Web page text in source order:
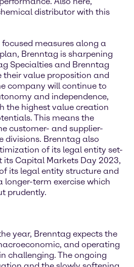
distributor with this
measures along a
Brenntag is sharpening
Specialties and Brenntag
their value proposition and
company will continue to
and independence,
the highest value creation
This means the
customer- and supplier-
divisions. Brenntag also
of its legal entity set-
Capital Markets Day 2023,
its legal entity structure and
longer-term exercise which
prudently.
year, Brenntag expects the
and operating
challenging. The ongoing